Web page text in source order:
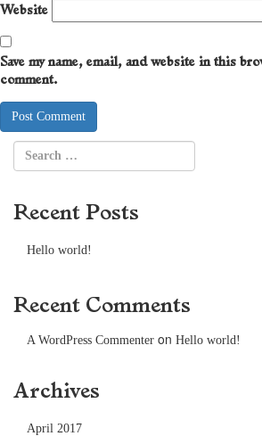
Website
Save my name, email, and website in this
comment.
Recent Posts
Hello world!
Recent Comments
A WordPress Commenter on Hello world!
Archives
April 2017